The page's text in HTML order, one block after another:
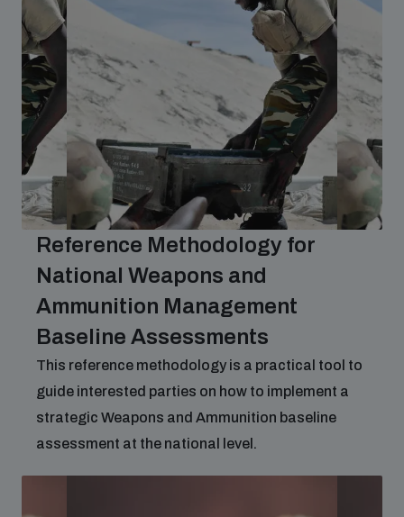
Reference Methodology for
National Weapons and
Ammunition Management
Baseline Assessments
This reference methodology is a practical tool to
guide interested parties on how to implement a
strategic Weapons and Ammunition baseline
assessment at the national level.